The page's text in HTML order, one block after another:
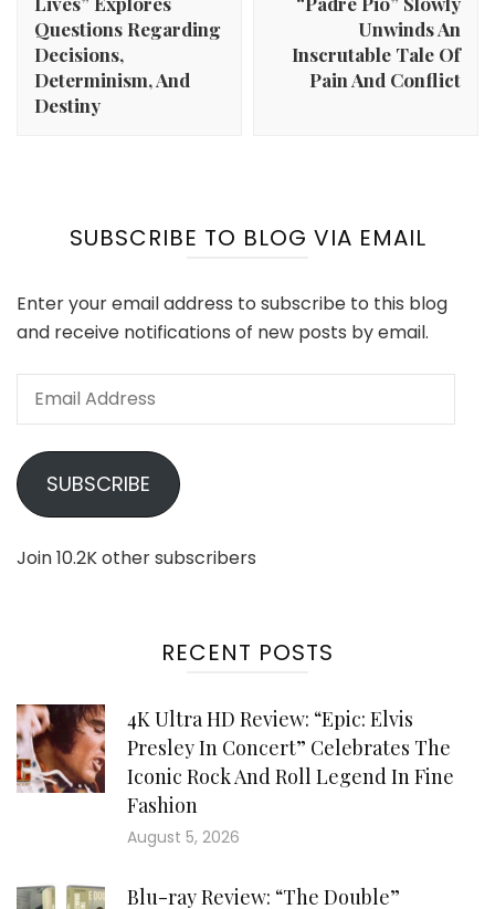
Questions Regarding
Decisions,
Determinism, And
Destiny
Unwinds An
Inscrutable Tale Of
Pain And Conflict
SUBSCRIBE TO BLOG VIA EMAIL
Enter your email address to subscribe to this blog
and receive notifications of new posts by email.
Email
SUBSCRIBE
Join 10.2K other subscribers
RECENT POSTS
4K Ultra HD Review: “Epic: Elvis
Presley In Concert” Celebrates The
Iconic Rock And Roll Legend In Fine
Fashion
August 5, 2026
Blu-ray Review: “The Double”